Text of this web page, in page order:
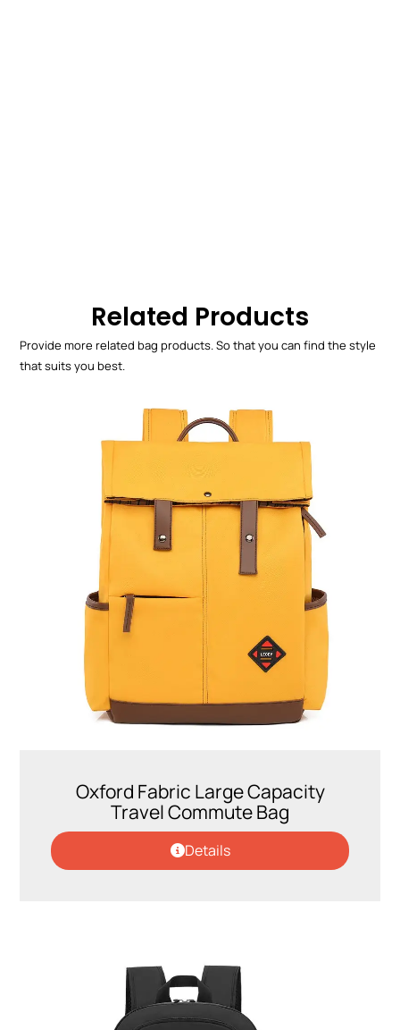
Related Products
Provide more related bag products. So that you can find the style
that suits you best.
Oxford Fabric Large Capacity
Travel Commute Bag
Details